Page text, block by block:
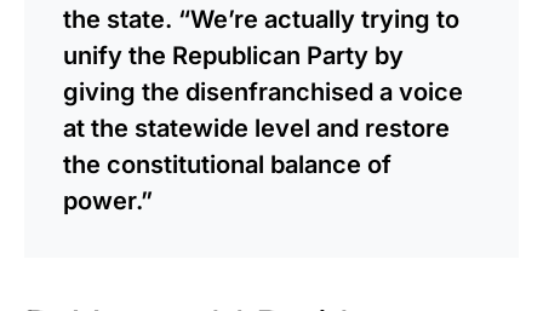
the state. “We’re actually trying to
unify the Republican Party by
giving the disenfranchised a voice
at the statewide level and restore
the constitutional balance of
power.”